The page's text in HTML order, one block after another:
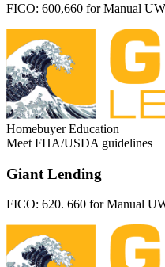
FICO: 600,660 for Manual UW
Homebuyer Education
Meet FHA/USDA guidelines
Giant Lending
FICO: 620. 660 for Manual